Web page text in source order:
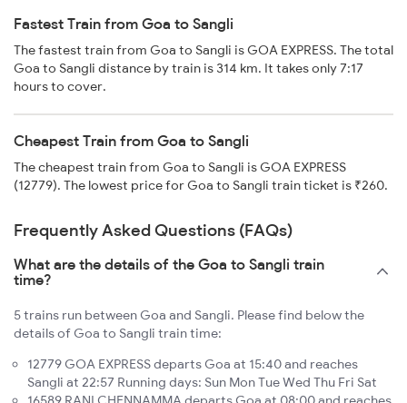
Fastest Train from Goa to Sangli
The fastest train from Goa to Sangli is GOA EXPRESS. The total
Goa to Sangli distance by train is 314 km. It takes only 7:17
hours to cover.
Cheapest Train from Goa to Sangli
The cheapest train from Goa to Sangli is GOA EXPRESS
(12779). The lowest price for Goa to Sangli train ticket is ₹260.
Frequently Asked Questions (FAQs)
What are the details of the Goa to Sangli train
time?
5 trains run between Goa and Sangli. Please find below the
details of Goa to Sangli train time:
12779 GOA EXPRESS departs Goa at 15:40 and reaches
Sangli at 22:57 Running days: Sun Mon Tue Wed Thu Fri Sat